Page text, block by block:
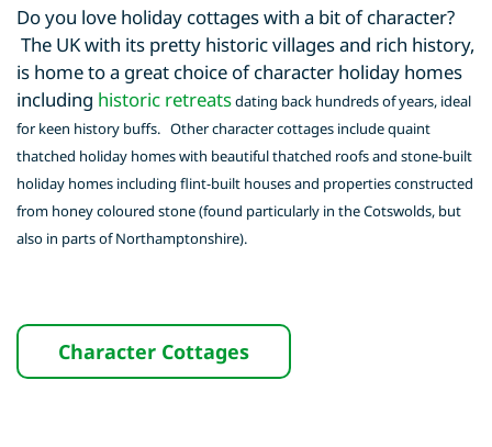
Do you love holiday cottages with a bit of character?
The UK with its pretty historic villages and rich history,
is home to a great choice of character holiday homes
including historic retreatsdating back hundreds of years, ideal
for keen history buffs. Other character cottages include quaint
thatched holiday homes with beautiful thatched roofs and stone-built
holiday homes including flint-built houses and properties constructed
from honey coloured stone (found particularly in the Cotswolds, but
also in parts of Northamptonshire).
Character Cottages